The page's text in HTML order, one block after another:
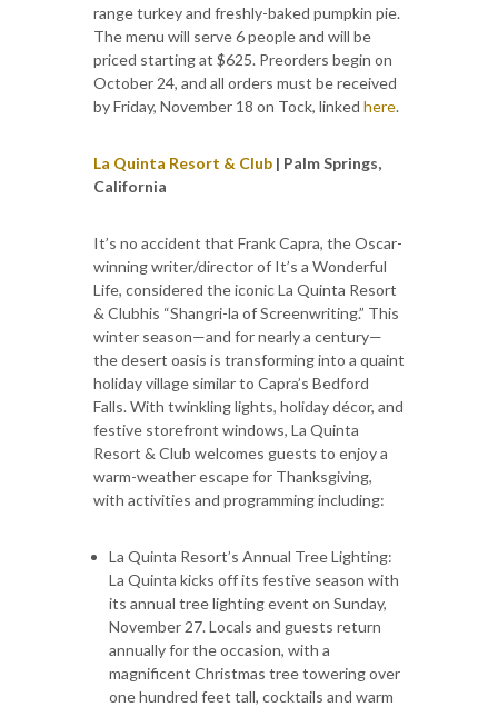
range turkey and freshly-baked pumpkin pie.
The menu will serve 6 people and will be
priced starting at $625. Preorders begin on
October 24, and all orders must be received
by Friday, November 18 on Tock, linked here.
La Quinta Resort & Club | Palm Springs,
California
It’s no accident that Frank Capra, the Oscar-
winning writer/director of It’s a Wonderful
Life, considered the iconic La Quinta Resort
& Clubhis “Shangri-la of Screenwriting.” This
winter season—and for nearly a century—
the desert oasis is transforming into a quaint
holiday village similar to Capra’s Bedford
Falls. With twinkling lights, holiday décor, and
festive storefront windows, La Quinta
Resort & Club welcomes guests to enjoy a
warm-weather escape for Thanksgiving,
with activities and programming including:
La Quinta Resort’s Annual Tree Lighting:
La Quinta kicks off its festive season with
its annual tree lighting event on Sunday,
November 27. Locals and guests return
annually for the occasion, with a
magnificent Christmas tree towering over
one hundred feet tall, cocktails and warm